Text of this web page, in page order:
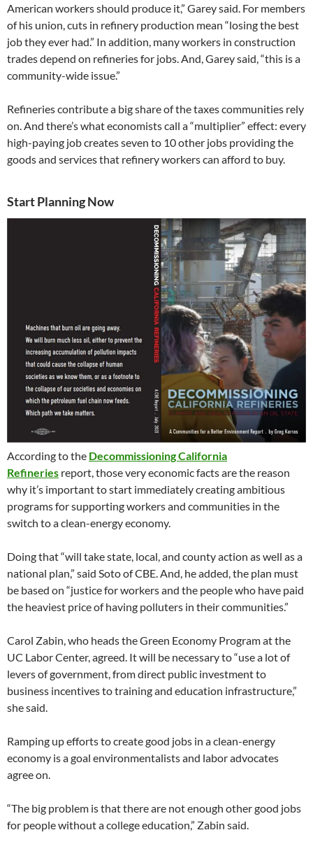
American workers should produce it,” Garey said. For members
of his union, cuts in refinery production mean “losing the best
job they ever had.” In addition, many workers in construction
trades depend on refineries for jobs. And, Garey said, “this is a
community-wide issue.”
Refineries contribute a big share of the taxes communities rely
on. And there’s what economists call a “multiplier” effect: every
high-paying job creates seven to 10 other jobs providing the
goods and services that refinery workers can afford to buy.
Start Planning Now
According to the Decommissioning California
Refineries report, those very economic facts are the reason
why it’s important to start immediately creating ambitious
programs for supporting workers and communities in the
switch to a clean-energy economy.
Doing that “will take state, local, and county action as well as a
national plan,” said Soto of CBE. And, he added, the plan must
be based on “justice for workers and the people who have paid
the heaviest price of having polluters in their communities.”
Carol Zabin, who heads the Green Economy Program at the
UC Labor Center, agreed. It will be necessary to “use a lot of
levers of government, from direct public investment to
business incentives to training and education infrastructure,”
she said.
Ramping up efforts to create good jobs in a clean-energy
economy is a goal environmentalists and labor advocates
agree on.
“The big problem is that there are not enough other good jobs
for people without a college education,” Zabin said.